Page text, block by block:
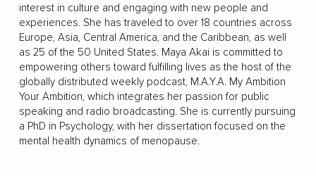
interest in culture and engaging with new people and
experiences. She has traveled to over 18 countries across
Europe, Asia, Central America, and the Caribbean, as well
as 25 of the 50 United States. Maya Akai is committed to
empowering others toward fulfilling lives as the host of the
globally distributed weekly podcast, M.A.Y.A. My Ambition
Your Ambition, which integrates her passion for public
speaking and radio broadcasting. She is currently pursuing
a PhD in Psychology, with her dissertation focused on the
mental health dynamics of menopause.